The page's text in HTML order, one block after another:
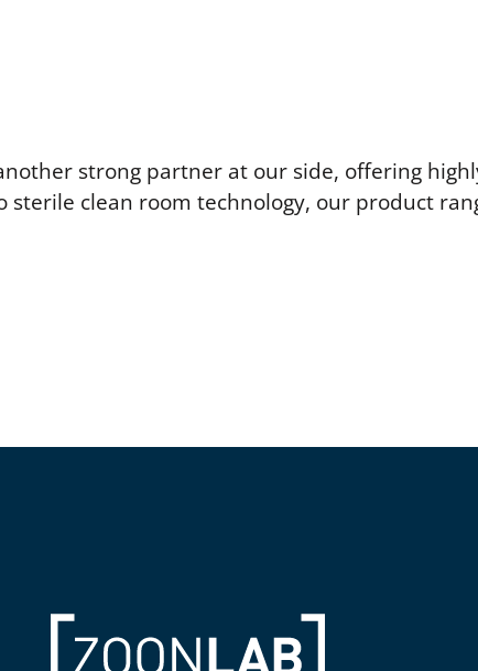
strong partner at our side, offering
clean room technology, our product